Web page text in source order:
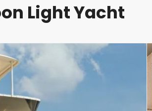
Light Yacht